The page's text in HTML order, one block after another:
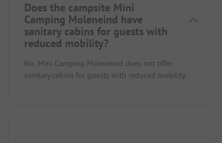
Does the campsite Mini
Camping Moleneind have
sanitary cabins for guests with
reduced mobility?
No, Mini Camping Moleneind does not offer
sanitary cabins for guests with reduced mobility.